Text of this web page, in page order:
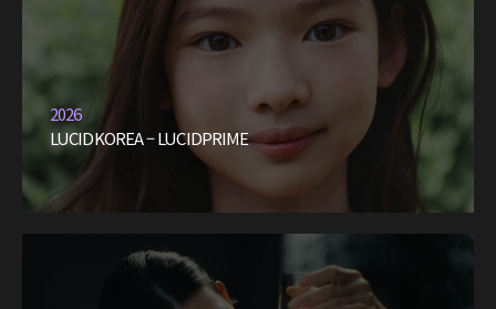
2026
LUCIDKOREA – LUCIDPRIME